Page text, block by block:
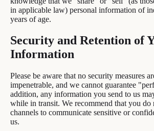
in applicable law) personal information of
years of age.
Security and Retention of
Information
Please be aware that no security measures
impenetrable, and we cannot guarantee
addition, any information you send to us
while in transit. We recommend that you do
channels to communicate sensitive or
us.